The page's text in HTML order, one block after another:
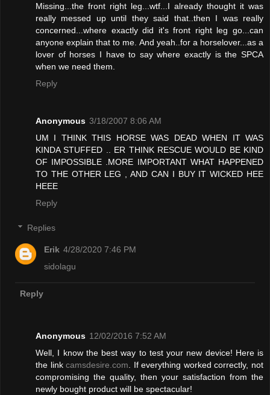
Missing...the front right leg...wtf...I already thought it was
really messed up until they said that..then I was really
concerned...where exactly did it's front right leg go...can
anyone explain that to me. And yeah..for a horselover...as a
lover of horses I have to say where exactly is the SPCA
when we need them.
Reply
Anonymous 3/18/2007 8:06 AM
UM I THINK THIS HORSE WAS DEAD WHEN IT WAS
KINDA STUFFED .. ER THINK RESCUE WOULD BE KIND
OF IMPOSSIBLE .MORE IMPORTANT WHAT HAPPENED
TO THE OTHER LEG , AND CAN I BUY IT WICKED HEE
HEEE
Reply
Replies
Erik 4/28/2020 7:46 PM
sidolagu
Reply
Anonymous 12/02/2016 7:52 AM
Well, I know the best way to test your new device! Here is
the linkcamsdesire.com. If everything worked correctly, not
compromising the quality, then your satisfaction from the
newly bought product will be spectacular!